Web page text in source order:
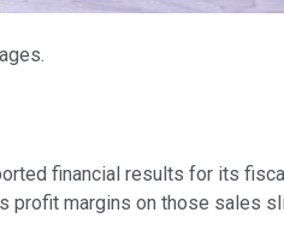
financial results for its
profit margins on those sales